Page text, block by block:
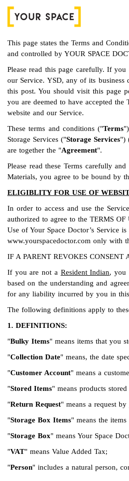
This page states the Terms and
and controlled by YOUR SPACE
Please read this page carefully. If
our Service. YSD, any of its business
this post. You should visit this page
you are deemed to have accepted
website and our Service.
These terms and conditions ("Terms
Storage Services ("Storage Services")
are together the "Agreement".
Please read these Terms carefully
Materials, you agree to be bound by
ELIGIBLITY FOR USE OF
In order to access and use the
authorized to agree to the TERMS
Use of Your Space Doctor’s Service
www.yourspacedoctor.com only with
IF A PARENT REVOKES
If you are not a Resident Indian, you
based on the understanding and
for any liability incurred by you in
The following definitions apply to
1. DEFINITIONS:
"Bulky Items" means items that you
"Collection Date" means, the date
"Customer Account" means a
"Stored Items" means products
"Return Request" means a request
"Storage Box Items" means the
"Storage Box" means Your Space
"VAT" means Value Added Tax;
"Person" includes a natural person,